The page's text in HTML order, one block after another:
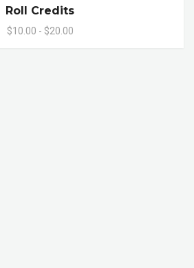
Roll Credits
$10.00 - $20.00